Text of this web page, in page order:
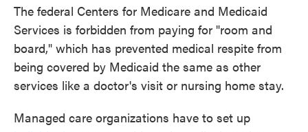
The federal Centers for Medicare and Medicaid
Services is forbidden from paying for "room and
board," which has prevented medical respite from
being covered by Medicaid the same as other
services like a doctor's visit or nursing home stay.
Managed care organizations have to set up